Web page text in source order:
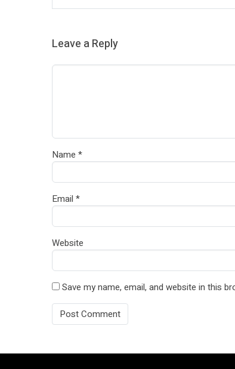
Leave a Reply
Name *
Email *
Website
Save my name, email, and website in this